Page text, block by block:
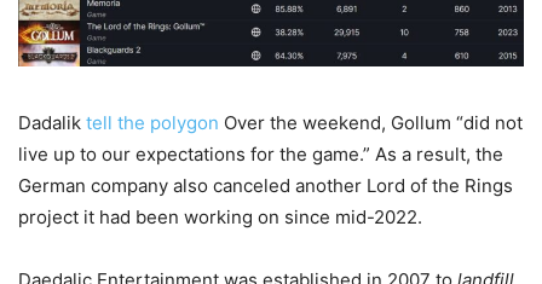
Dadalik tell the polygon Over the weekend, Gollum “did not
live up to our expectations for the game.” As a result, the
German company also canceled another Lord of the Rings
project it had been working on since mid-2022.